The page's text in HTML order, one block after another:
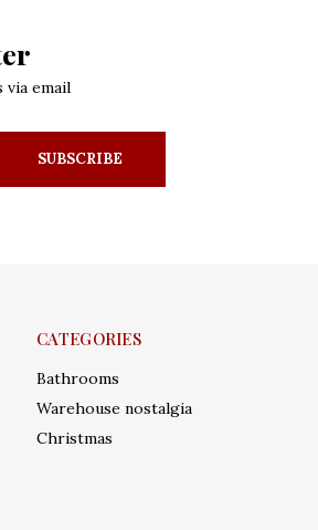
email
SUBSCRIBE
CATEGORIES
Bathrooms
Warehouse nostalgia
Christmas